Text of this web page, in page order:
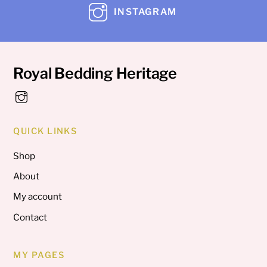
INSTAGRAM
Royal Bedding Heritage
QUICK LINKS
Shop
About
My account
Contact
MY PAGES